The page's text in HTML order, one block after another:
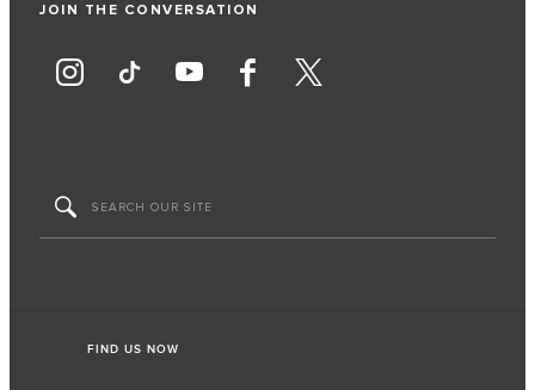
JOIN THE CONVERSATION
FIND US NOW